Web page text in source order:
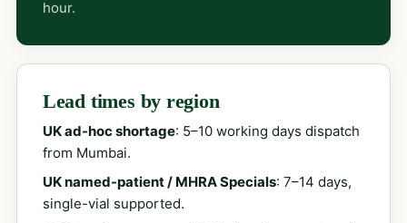
hour.
Lead times by region
UK ad-hoc shortage: 5–10 working days dispatch
from Mumbai.
UK named-patient / MHRA Specials: 7–14 days,
single-vial supported.